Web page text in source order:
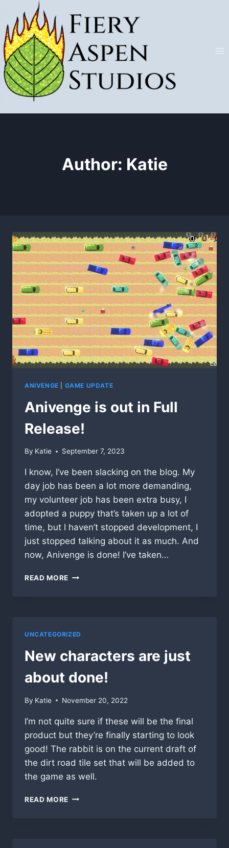
content
Author: Katie
ANIVENGE GAME UPDATE
Anivenge is out in Full
Release!
By Katie September 7, 2023
I know, I’ve been slacking on the blog. My
day job has been a lot more demanding,
my volunteer job has been extra busy, I
adopted a puppy that’s taken up a lot of
time, but I haven’t stopped development, I
just stopped talking about it as much. And
now, Anivenge is done! I’ve taken…
READ MORE ANIVENGE
UNCATEGORIZED
New characters are just
about done!
By Katie November 20, 2022
I’m not quite sure if these will be the final
product but they’re finally starting to look
good! The rabbit is on the current draft of
the dirt road tile set that will be added to
the game as well.
READ MORE NEW